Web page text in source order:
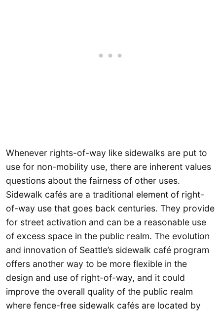
Whenever rights-of-way like sidewalks are put to
use for non-mobility use, there are inherent values
questions about the fairness of other uses.
Sidewalk cafés are a traditional element of right-
of-way use that goes back centuries. They provide
for street activation and can be a reasonable use
of excess space in the public realm. The evolution
and innovation of Seattle’s sidewalk café program
offers another way to be more flexible in the
design and use of right-of-way, and it could
improve the overall quality of the public realm
where fence-free sidewalk cafés are located by